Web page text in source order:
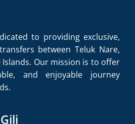
to providing exclusive,
between Teluk Nare,
Our mission is to offer
and enjoyable journey